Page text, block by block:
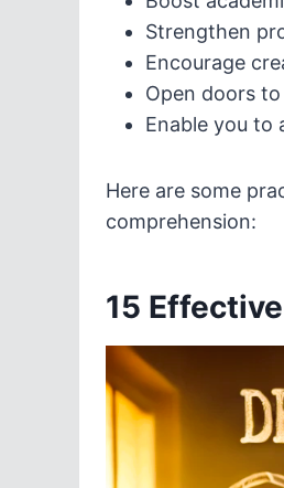
Strengthen
Encourage
Open doors
Enable you to
Here are some
comprehension:
15